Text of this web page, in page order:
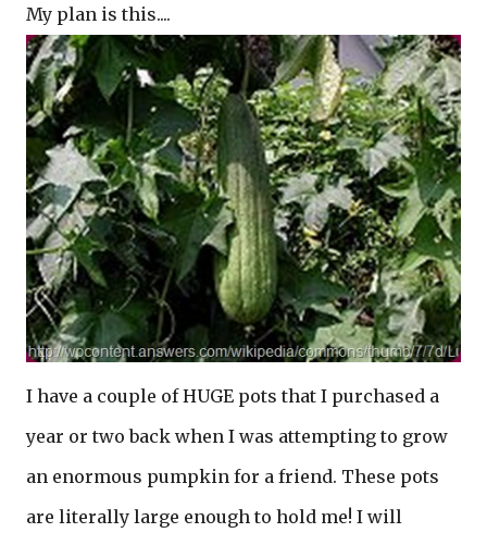
My plan is this....
I have a couple of HUGE pots that I purchased a
year or two back when I was attempting to grow
an enormous pumpkin for a friend. These pots
are literally large enough to hold me! I will